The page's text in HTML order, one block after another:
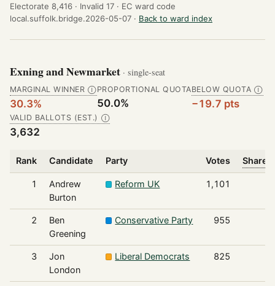
Electorate 8,416 · Invalid 17 · EC ward code
local.suffolk.bridge.2026-05-07 · Back to ward index
Exning and Newmarket · single-seat
MARGINAL WINNER Ⓘ
30.3%
PROPORTIONAL QUOTA
50.0%
BELOW QUOTA Ⓘ
−19.7 pts
VALID BALLOTS (EST.) Ⓘ
3,632
Rank Candidate Party Votes Share
1
Andrew
Burton
Reform UK 1,101
2
Ben
Greening
Conservative Party 955
3
Jon
London
Liberal Democrats 825